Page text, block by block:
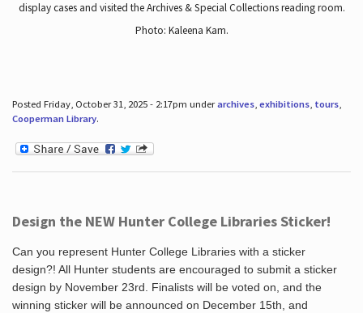
display cases and visited the Archives & Special Collections reading room.
Photo: Kaleena Kam.
Posted Friday, October 31, 2025 - 2:17pm underarchives, exhibitions, tours,
Cooperman Library.
Design the NEW Hunter College Libraries Sticker!
Can you represent Hunter College Libraries with a sticker
design?! All Hunter students are encouraged to submit a sticker
design by November 23rd. Finalists will be voted on, and the
winning sticker will be announced on December 15th, and